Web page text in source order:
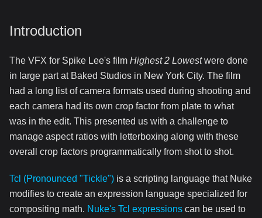
Introduction
The VFX for Spike Lee's film Highest 2 Lowestwere done
in large part at Baked Studios in New York City. The film
had a long list of camera formats used during shooting and
each camera had its own crop factor from plate to what
was in the edit. This presented us with a challenge to
manage aspect ratios with letterboxing along with these
overall crop factors programmatically from shot to shot.
Tcl (Pronounced "Tickle") is a scripting language that Nuke
modifies to create an expression language specialized for
compositing math. Nuke's Tcl expressions can be used to